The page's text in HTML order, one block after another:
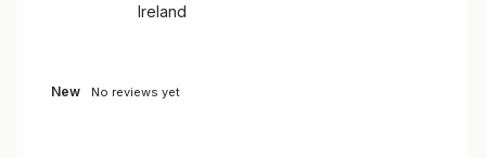
Ireland
New No reviews yet